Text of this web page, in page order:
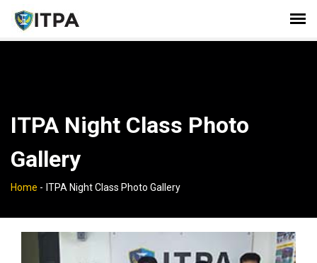
ITPA Night Class Photo
Gallery
Home - ITPA Night Class Photo Gallery